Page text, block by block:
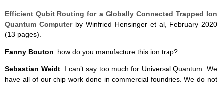
Efficient Qubit Routing for a Globally Connected Trapped Ion
Quantum Computerby Winfried Hensinger et al, February 2020
(13 pages).
Fanny Bouton: how do you manufacture this ion trap?
Sebastian Weidt: I can’t say too much for Universal Quantum. We
have all of our chip work done in commercial foundries. We do not